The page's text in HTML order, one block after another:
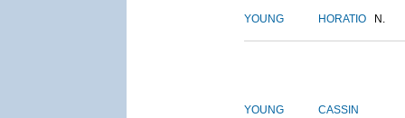
YOUNG HORATIO N.
YOUNG CASSIN